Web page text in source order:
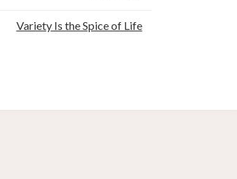
Variety Is the Spice of Life